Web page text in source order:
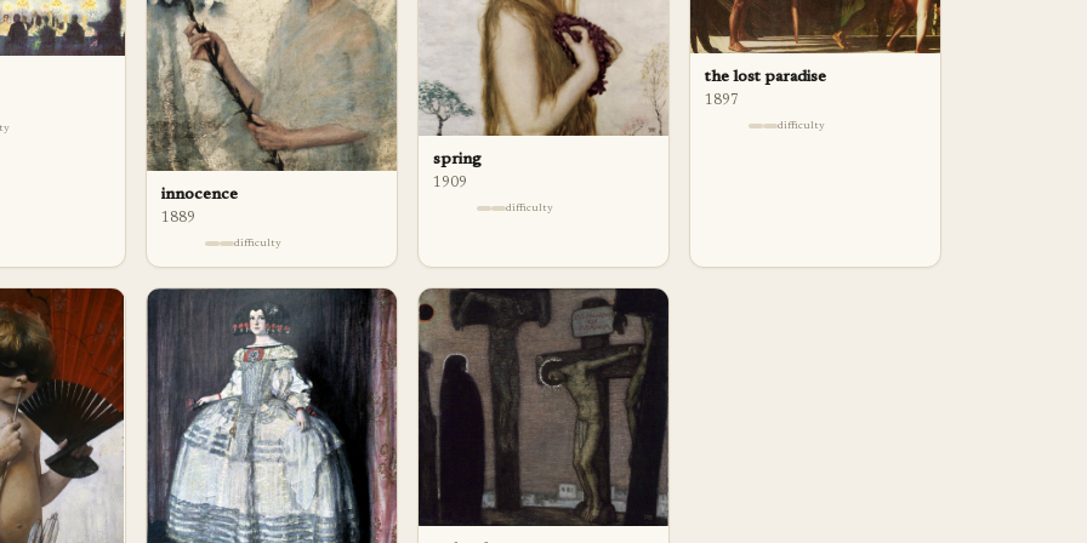
innocence
1889
difficulty
spring
1909
difficulty
the lost paradise
1897
difficulty